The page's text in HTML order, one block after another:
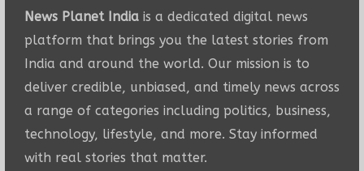
News Planet Indiais a dedicated digital news
platform that brings you the latest stories from
India and around the world. Our mission is to
deliver credible, unbiased, and timely news across
a range of categories including politics, business,
technology, lifestyle, and more. Stay informed
with real stories that matter.